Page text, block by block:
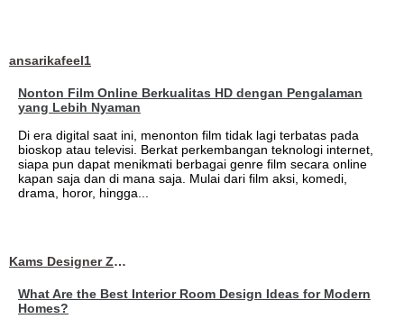
ansarikafeel1
Nonton Film Online Berkualitas HD dengan Pengalaman
yang Lebih Nyaman
Di era digital saat ini, menonton film tidak lagi terbatas pada
bioskop atau televisi. Berkat perkembangan teknologi internet,
siapa pun dapat menikmati berbagai genre film secara online
kapan saja dan di mana saja. Mulai dari film aksi, komedi,
drama, horor, hingga...
Kams Designer Zone
What Are the Best Interior Room Design Ideas for Modern
Homes?